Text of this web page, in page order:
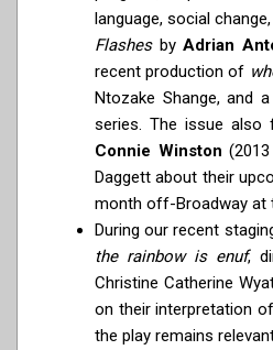
language, social
Flashesby Adrian
recent production of
Ntozake Shange, and
series. The issue also
Connie Winston
Daggett about their
month off-Broadway at
During our recent
the rainbow is enuf,
Christine Catherine
on their interpretation
the play remains